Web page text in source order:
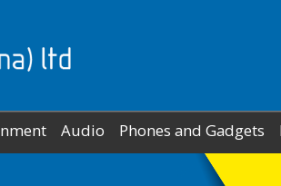
Audio Phones and Gadgets